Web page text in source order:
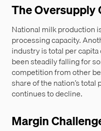
The Oversupply
National milk production
processing capacity.
industry is total per
been steadily falling for
competition from other
share of the nation’s
continues to decline.
Margin